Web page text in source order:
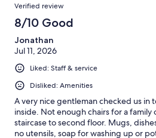
Verified review
8/10 Good
Jonathan
Jul 11, 2026
Liked: Staff & service
Disliked: Amenities
A very nice gentleman checked us in
inside. Not enough chairs for a family
staircase to second floor. Mugs,
no utensils, soap for washing up or